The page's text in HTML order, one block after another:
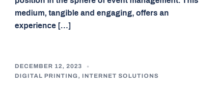
medium, tangible and engaging, offers an
experience […]
DECEMBER 12, 2023
DIGITAL PRINTING , INTERNET SOLUTIONS